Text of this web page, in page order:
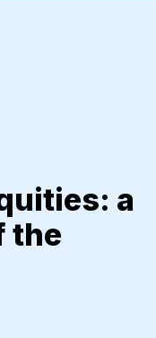
a
the